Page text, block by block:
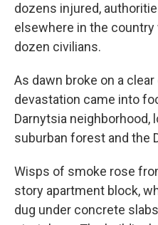
dozens injured,
elsewhere in the
dozen civilians.
As dawn broke on a
devastation came into
Darnytsia neighborhood,
suburban forest and the
Wisps of smoke rose
story apartment block,
dug under concrete